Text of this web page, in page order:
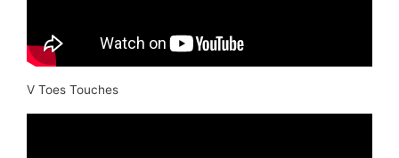
V Toes Touches